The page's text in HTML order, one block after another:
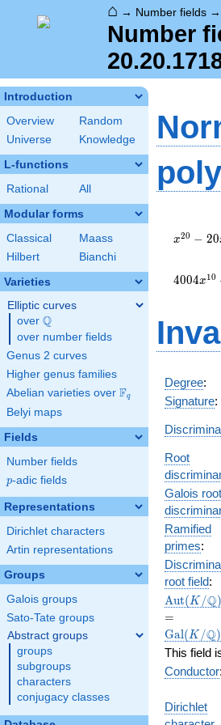
⌂ → Number fields →
Number
Introduction
Overview
Random
Universe
Knowledge
L-functions
Rational All
Modular forms
Classical
Maass
Hilbert
Bianchi
Varieties
Elliptic curves
over \Q
Q
over number fields
Genus 2 curves
Higher genus families
Abelian varieties over \F_{q}
Fq
Belyi maps
Fields
Number fields
p
p-adic fields
Representations
Dirichlet characters
Artin representations
Groups
Galois groups
Sato-Tate groups
Abstract groups
groups
subgroups
characters
conjugacy classes
- 20
x^{16}
x^{14}
+ 15
+ 2275
x^{12}
- 90
x^{11}
- 4004
x^{10}
+
\cdots
+ 1
x20 − 20
4004x10
Degree:
Signature:
Root
Galois root
Ramified
primes:
root field:
\Aut(K/
Aut( K /Q)
=
Gal( K /Q)
This field
Conductor:
Dirichlet